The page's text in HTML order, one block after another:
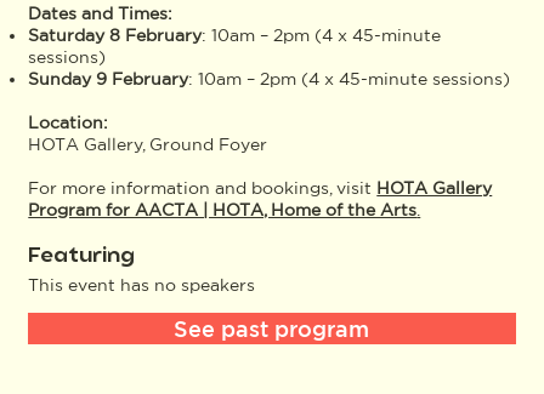
Dates and Times:
Saturday 8 February: 10am – 2pm (4 x 45-minute
sessions)
Sunday 9 February: 10am – 2pm (4 x 45-minute sessions)
Location:
HOTA Gallery, Ground Foyer
For more information and bookings, visit HOTA Gallery
Program for AACTA | HOTA, Home of the Arts.
Featuring
This event has no speakers
See past program